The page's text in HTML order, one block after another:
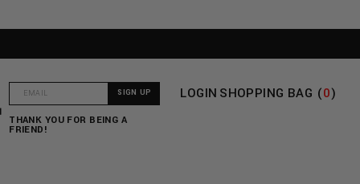
THANK YOU FOR BEING A
FRIEND!
LOGIN SHOPPING BAG (0)